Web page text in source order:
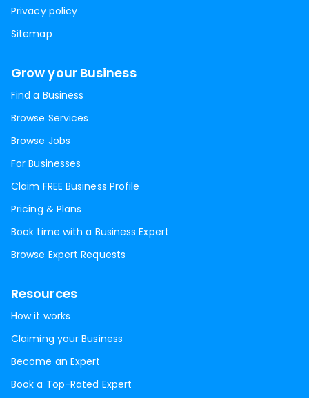
Privacy policy
Sitemap
Grow your Business
Find a Business
Browse Services
Browse Jobs
For Businesses
Claim FREE Business Profile
Pricing & Plans
Book time with a Business Expert
Browse Expert Requests
Resources
How it works
Claiming your Business
Become an Expert
Book a Top-Rated Expert